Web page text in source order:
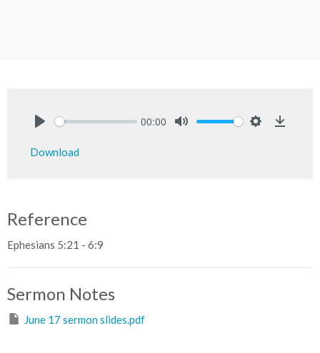
00:00
Download
Reference
Ephesians 5:21 - 6:9
Sermon Notes
June 17 sermon slides.pdf